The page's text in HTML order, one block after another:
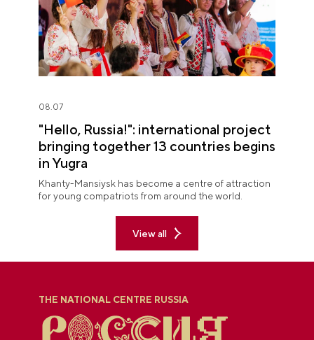
08.07
"Hello, Russia!": international project
bringing together 13 countries begins
in Yugra
Khanty-Mansiysk has become a centre of attraction
for young compatriots from around the world.
View all
THE NATIONAL CENTRE RUSSIA